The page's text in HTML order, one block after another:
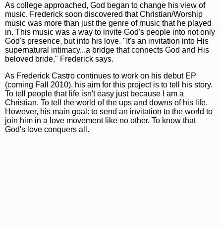
As college approached, God began to change his view of
music. Frederick soon discovered that Christian/Worship
music was more than just the genre of music that he played
in. This music was a way to invite God's people into not only
God's presence, but into his love. "It's an invitation into His
supernatural intimacy...a bridge that connects God and His
beloved bride," Frederick says.
As Frederick Castro continues to work on his debut EP
(coming Fall 2010), his aim for this project is to tell his story.
To tell people that life isn't easy just because I am a
Christian. To tell the world of the ups and downs of his life.
However, his main goal: to send an invitation to the world to
join him in a love movement like no other. To know that
God's love conquers all.